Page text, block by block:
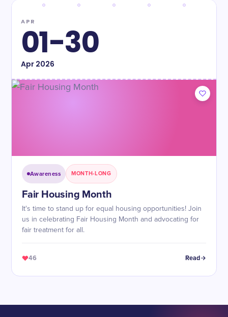
APR
01-30
Apr2026
Awareness MONTH-LONG
Fair Housing Month
It's time to stand up for equal housing opportunities! Join
us in celebrating Fair Housing Month and advocating for
fair treatment for all.
46 Read